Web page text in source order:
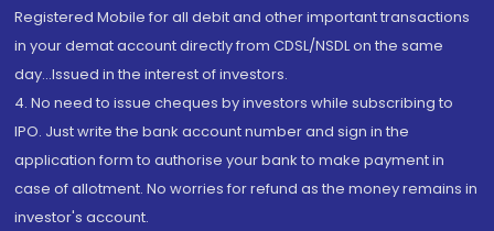
Registered Mobile for all debit and other important transactions
in your demat account directly from CDSL/NSDL on the same
day...Issued in the interest of investors.
4. No need to issue cheques by investors while subscribing to
IPO. Just write the bank account number and sign in the
application form to authorise your bank to make payment in
case of allotment. No worries for refund as the money remains in
investor's account.